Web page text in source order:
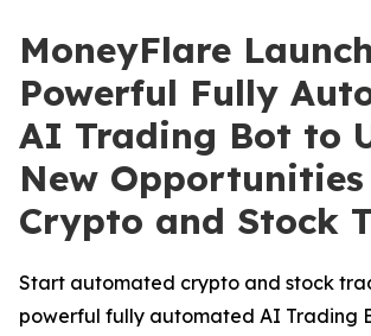
MoneyFlare
Powerful Fully
AI Trading Bot to
New
Crypto and Stock
Start automated crypto and stock
powerful fully automated AI Trading